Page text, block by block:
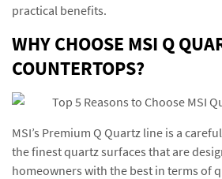
practical benefits.
WHY CHOOSE MSI Q
COUNTERTOPS?
MSI’s Premium Q Quartz line is a
the finest quartz surfaces that are
homeowners with the best in terms of